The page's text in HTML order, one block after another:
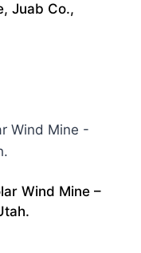
Juab Co.,
Wind Mine –